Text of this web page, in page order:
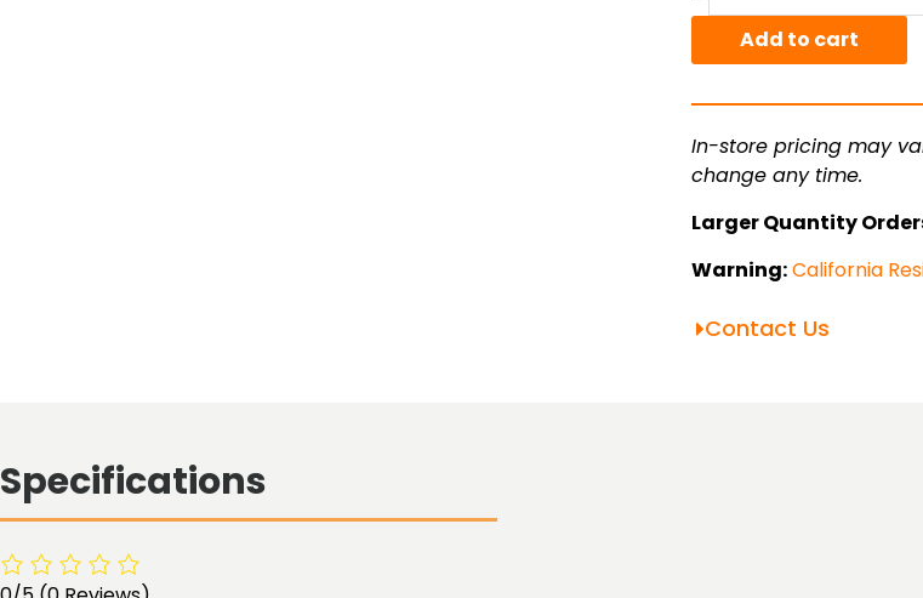
quantity
Add to cart
In-store pricing may
change any time.
Larger Quantity
Warning:California
Contact Us
Specifications